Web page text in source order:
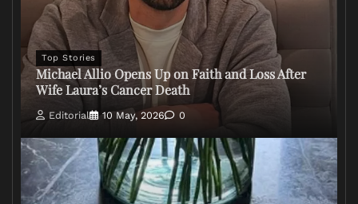
Top Stories
Michael Allio Opens Up on Faith and Loss After
Wife Laura’s Cancer Death
Editorial 10 May, 2026 0